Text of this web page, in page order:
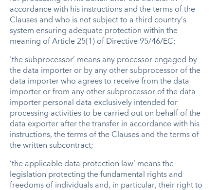
accordance with his instructions and the terms of the
Clauses and who is not subject to a third country’s
system ensuring adequate protection within the
meaning of Article 25(1) of Directive 95/46/EC;
'the subprocessor’ means any processor engaged by
the data importer or by any other subprocessor of the
data importer who agrees to receive from the data
importer or from any other subprocessor of the data
importer personal data exclusively intended for
processing activities to be carried out on behalf of the
data exporter after the transfer in accordance with his
instructions, the terms of the Clauses and the terms of
the written subcontract;
‘the applicable data protection law’ means the
legislation protecting the fundamental rights and
freedoms of individuals and, in particular, their right to